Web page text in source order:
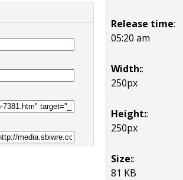
Release time:
05:20 am
Width::
250px
Height::
250px
Size::
81 KB